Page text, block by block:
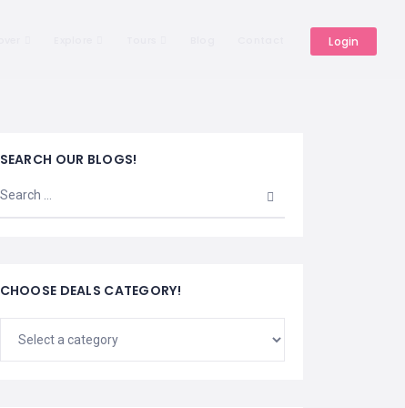
Login
SEARCH OUR BLOGS!
CHOOSE DEALS CATEGORY!